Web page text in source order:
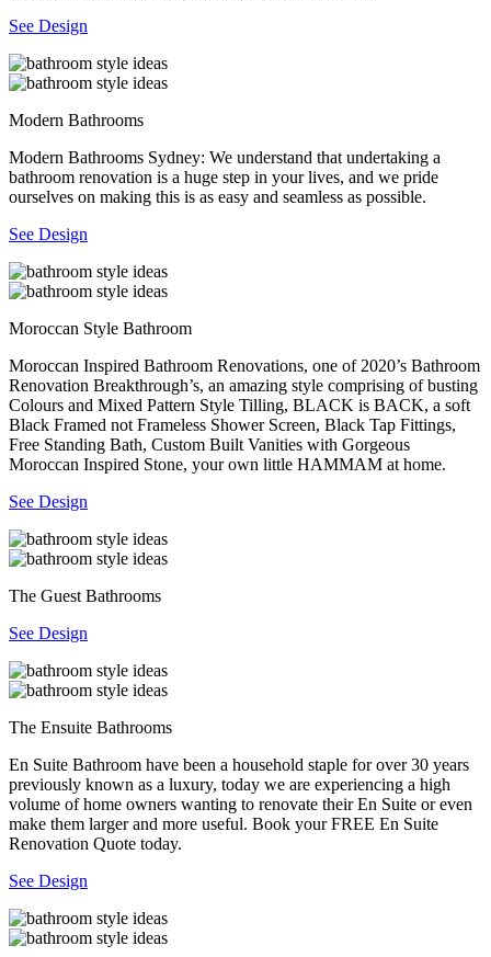
See Design
Modern Bathrooms
Modern Bathrooms Sydney: We understand that undertaking a
bathroom renovation is a huge step in your lives, and we pride
ourselves on making this is as easy and seamless as possible.
See Design
Moroccan Style Bathroom
Moroccan Inspired Bathroom Renovations, one of 2020’s Bathroom
Renovation Breakthrough’s, an amazing style comprising of busting
Colours and Mixed Pattern Style Tilling, BLACK is BACK, a soft
Black Framed not Frameless Shower Screen, Black Tap Fittings,
Free Standing Bath, Custom Built Vanities with Gorgeous
Moroccan Inspired Stone, your own little HAMMAM at home.
See Design
The Guest Bathrooms
See Design
The Ensuite Bathrooms
En Suite Bathroom have been a household staple for over 30 years
previously known as a luxury, today we are experiencing a high
volume of home owners wanting to renovate their En Suite or even
make them larger and more useful. Book your FREE En Suite
Renovation Quote today.
See Design